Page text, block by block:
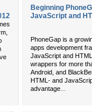
Beginning
JavaScript and
PhoneGap is a
apps development
JavaScript and
wrappers for more
Android, and
HTML- and
advantage...